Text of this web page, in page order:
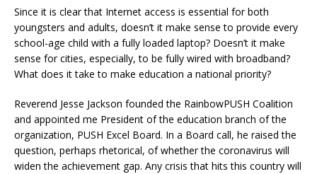
Since it is clear that Internet access is essential for both
youngsters and adults, doesn’t it make sense to provide every
school-age child with a fully loaded laptop? Doesn’t it make
sense for cities, especially, to be fully wired with broadband?
What does it take to make education a national priority?
Reverend Jesse Jackson founded the RainbowPUSH Coalition
and appointed me President of the education branch of the
organization, PUSH Excel Board. In a Board call, he raised the
question, perhaps rhetorical, of whether the coronavirus will
widen the achievement gap. Any crisis that hits this country will